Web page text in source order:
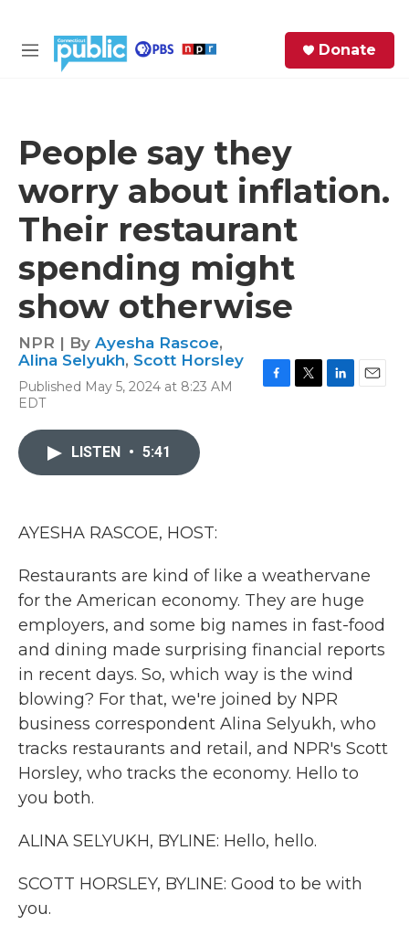
M
Donate
People say they
worry about inflation.
Their restaurant
spending might
show otherwise
NPR | By Ayesha Rascoe,
Alina Selyukh, Scott Horsley
Published May 5, 2024 at 8:23 AM
EDT
LISTEN • 5:41
AYESHA RASCOE, HOST:
Restaurants are kind of like a weathervane
for the American economy. They are huge
employers, and some big names in fast-food
and dining made surprising financial reports
in recent days. So, which way is the wind
blowing? For that, we're joined by NPR
business correspondent Alina Selyukh, who
tracks restaurants and retail, and NPR's Scott
Horsley, who tracks the economy. Hello to
you both.
ALINA SELYUKH, BYLINE: Hello, hello.
SCOTT HORSLEY, BYLINE: Good to be with
you.